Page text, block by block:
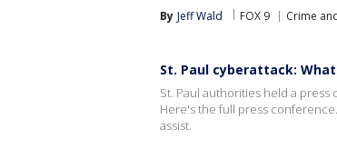
By Jeff Wald FOX 9 Crime
St. Paul cyberattack:
St. Paul authorities held a
Here's the full press
assist.